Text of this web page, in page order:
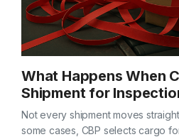
What Happens When
Shipment for
Not every shipment moves
some cases, CBP selects cargo